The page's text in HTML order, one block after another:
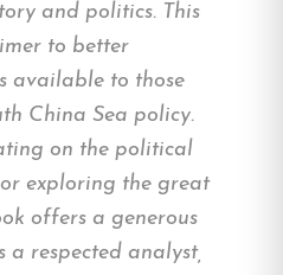
and politics. This
to better
available to those
China Sea policy.
on the political
exploring the great
offers a generous
a respected analyst,